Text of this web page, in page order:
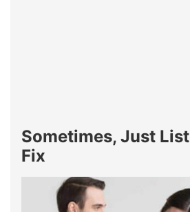
Sometimes, Just
Fix